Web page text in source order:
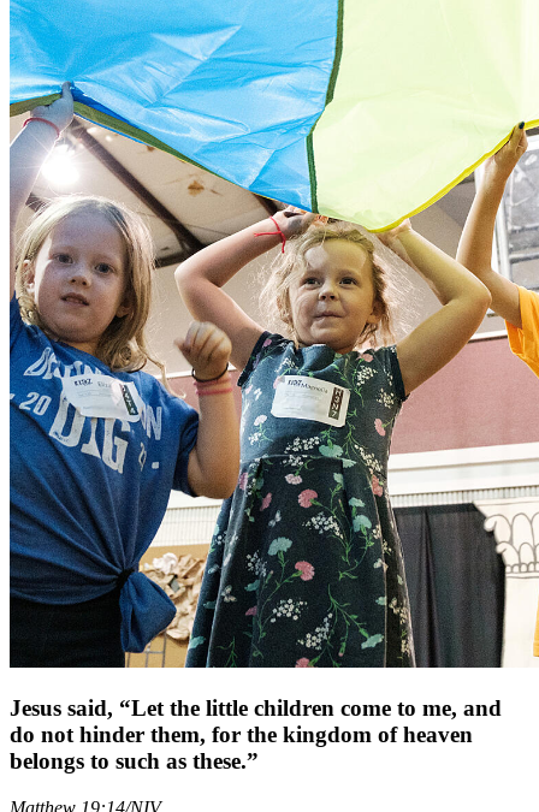
Jesus said, “Let the little children come to me, and
do not hinder them, for the kingdom of heaven
belongs to such as these.”
Matthew 19:14/NIV